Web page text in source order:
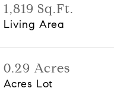
1,819 Sq.Ft.
Living Area
0.29 Acres
Acres Lot